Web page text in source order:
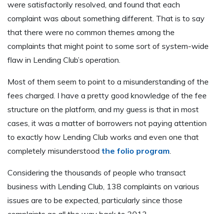
were satisfactorily resolved, and found that each
complaint was about something different. That is to say
that there were no common themes among the
complaints that might point to some sort of system-wide
flaw in Lending Club’s operation.
Most of them seem to point to a misunderstanding of the
fees charged. I have a pretty good knowledge of the fee
structure on the platform, and my guess is that in most
cases, it was a matter of borrowers not paying attention
to exactly how Lending Club works and even one that
completely misunderstood the folio program
Considering the thousands of people who transact
business with Lending Club, 138 complaints on various
issues are to be expected, particularly since those